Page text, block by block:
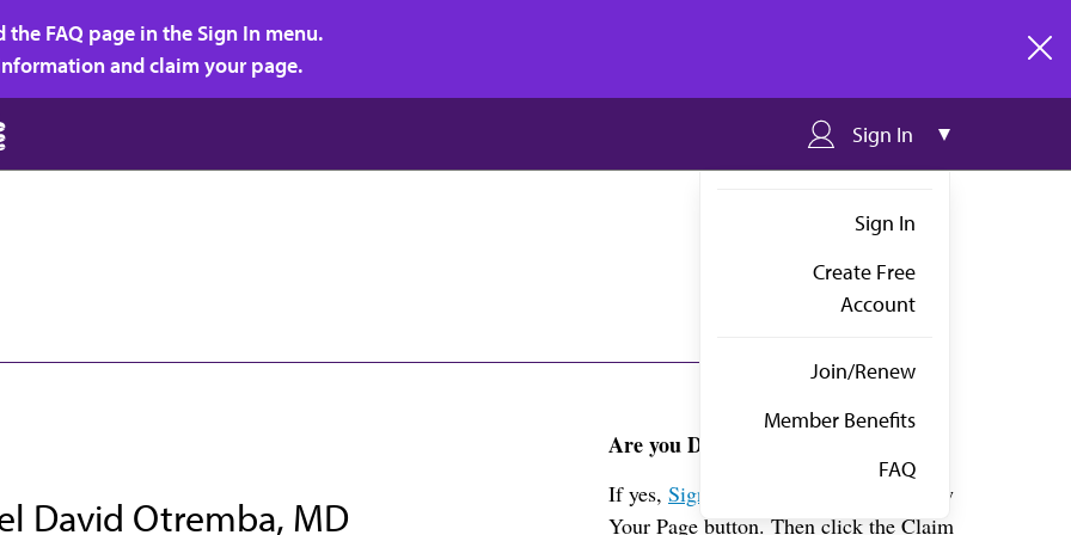
FAQ page in the Sign In menu.
and claim your page.
Sign In
Sign In
Create Free
Account
Join/Renew
Member Benefits
FAQ
David Otremba, MD
Are you Dr. Otremba?
If yes,Sign in
above and click the View
Your Page button. Then click the Claim